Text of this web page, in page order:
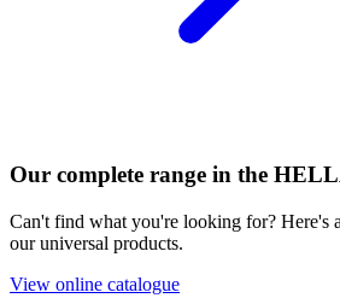
Our complete range in the
Can't find what you're looking for? Here's
our universal products.
View online catalogue